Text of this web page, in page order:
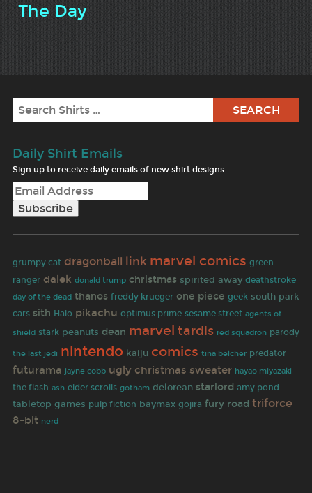
The Day
Search
Daily Shirt Emails
Sign up to receive daily emails of new shirt designs.
grumpy cat dragonball link marvel comics green
ranger dalek donald trump christmas spirited away deathstroke
day of the dead thanos freddy krueger one piece geek south park
cars sith Halo pikachu optimus prime sesame street agents of
shield stark peanuts dean marvel tardis red squadron parody
the last jedi nintendo kaiju comics tina belcher predator
futurama jayne cobb ugly christmas sweater hayao miyazaki
the flash ash elder scrolls gotham delorean starlord amy pond
tabletop games pulp fiction baymax gojira fury road triforce
8-bit nerd